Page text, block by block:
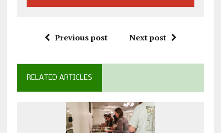
Previous post Next post
RELATED ARTICLES